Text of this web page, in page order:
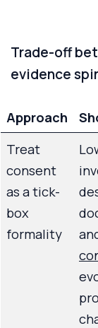
Trade-off
evidence
Approach
Treat
consent
as a tick-
box
formality